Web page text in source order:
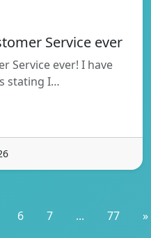
Service ever
Service ever! I have
stating I…
6 7 ... 77 »